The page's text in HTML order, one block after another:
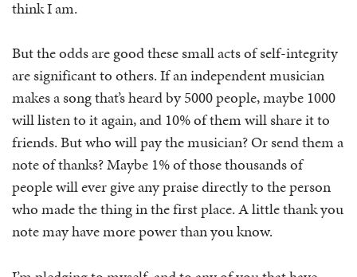
think I am.
But the odds are good these small acts of self-integrity
are significant to others. If an independent musician
makes a song that’s heard by 5000 people, maybe 1000
will listen to it again, and 10% of them will share it to
friends. But who will pay the musician? Or send them a
note of thanks? Maybe 1% of those thousands of
people will ever give any praise directly to the person
who made the thing in the first place. A little thank you
note may have more power than you know.